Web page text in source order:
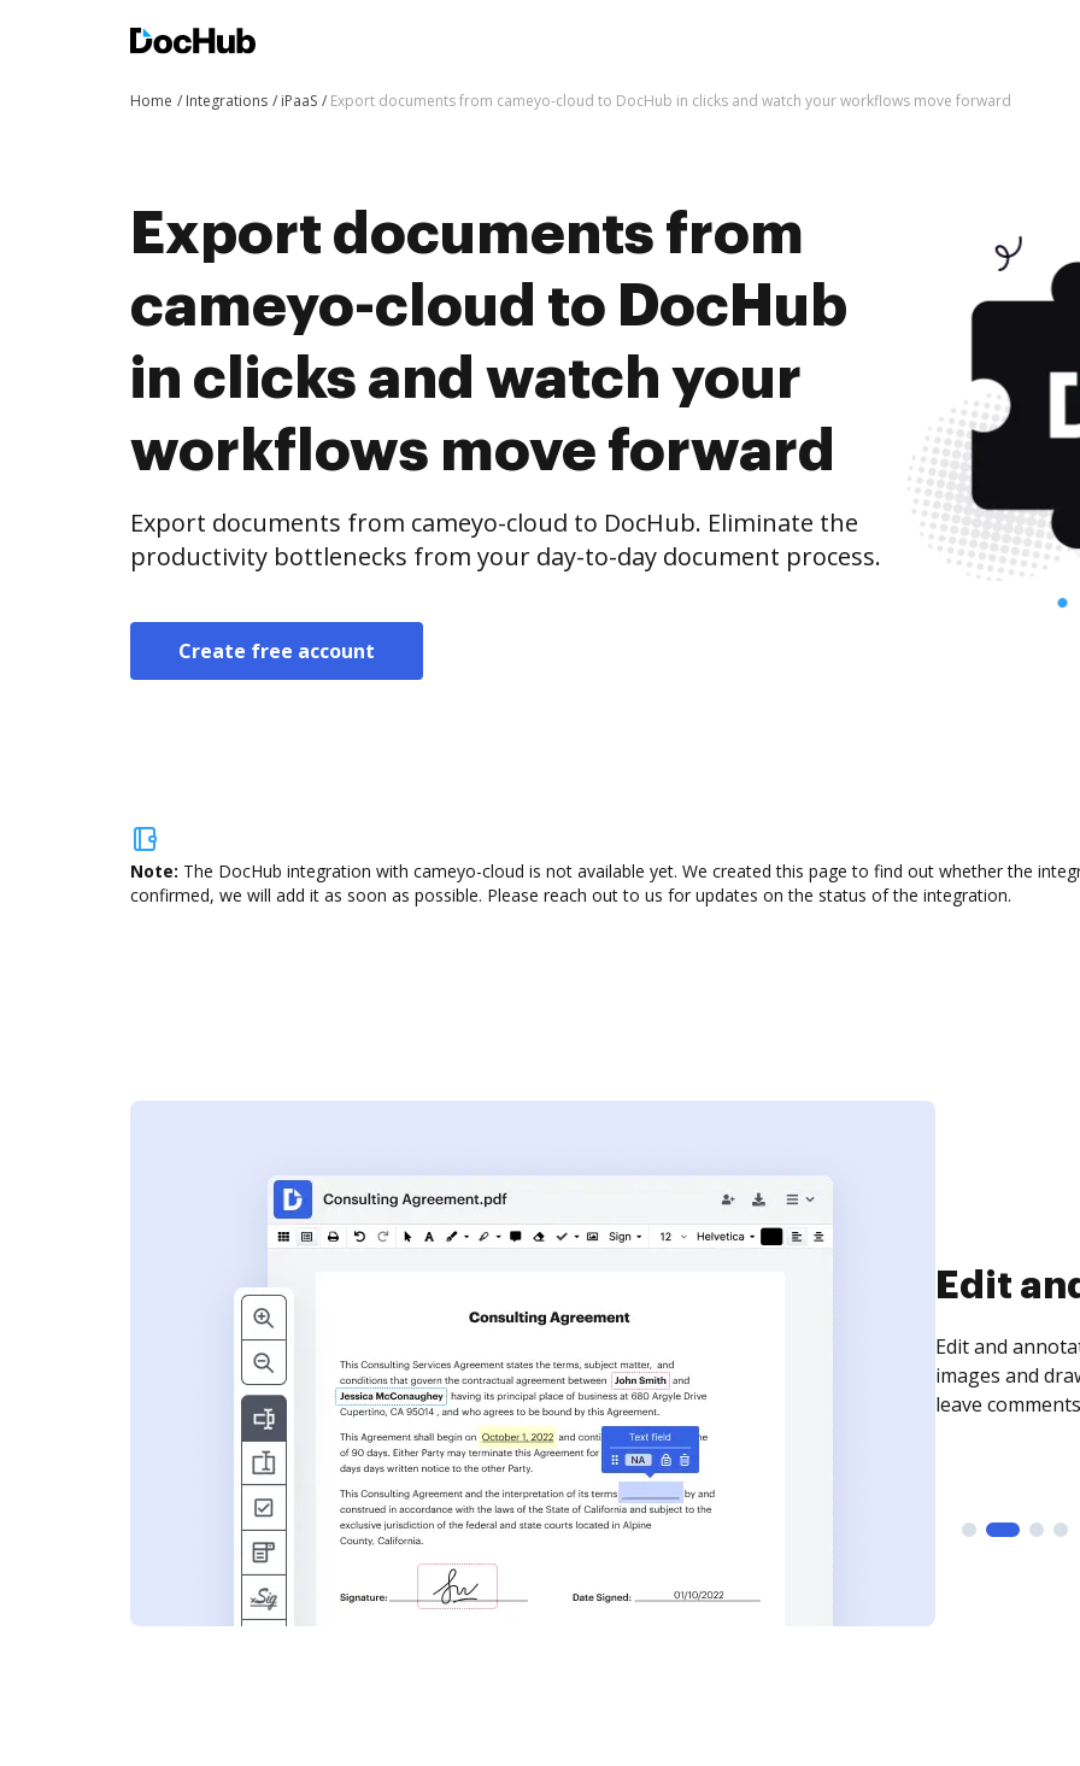
Home Integrations iPaaS Export documents from cameyo-cloud to DocHub in clicks and watch your workflows move forward
Export documents from
cameyo-cloud to DocHub
in clicks and watch your
workflows move forward
Export documents from cameyo-cloud to DocHub. Eliminate the
productivity bottlenecks from your day-to-day document process.
Create free account
Note: The DocHub integration with cameyo-cloud is not available yet. We created this page to find out whether the
confirmed, we will add it as soon as possible. Please reach out to us for updates on the status of the integration.
Sign
Sign a
need to get it
time your